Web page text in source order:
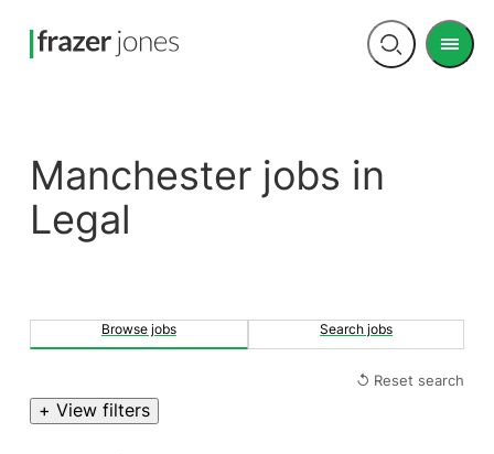
Open
Menu
Manchester jobs in
Legal
Browse jobs Search jobs
↺ Reset search
+ View filters